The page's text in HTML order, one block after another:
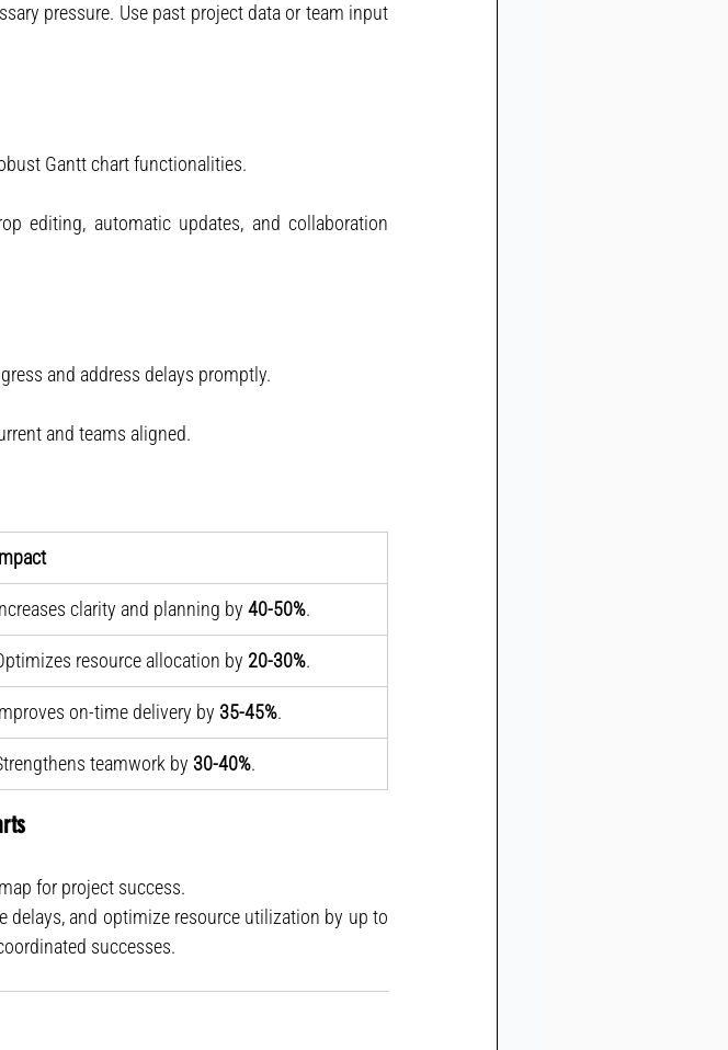
pressure. Use past project data or team input
Gantt chart functionalities.
editing, automatic updates, and collaboration
and address delays promptly.
and teams aligned.
clarity and planning by 40-50%.
resource allocation by 20-30%.
on-time delivery by 35-45%.
teamwork by 30-40%.
for project success.
successes.